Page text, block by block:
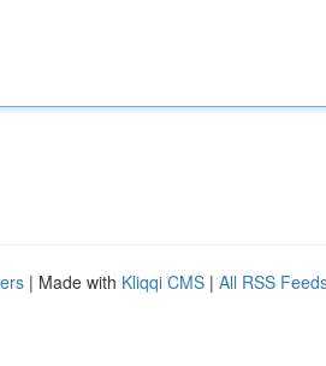
| Made with Kliqqi CMS | All RSS